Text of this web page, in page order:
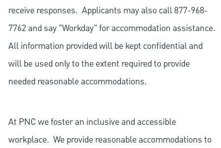
receive responses. Applicants may also call 877-968-
7762 and say "Workday" for accommodation assistance.
All information provided will be kept confidential and
will be used only to the extent required to provide
needed reasonable accommodations.
At PNC we foster an inclusive and accessible
workplace. We provide reasonable accommodations to